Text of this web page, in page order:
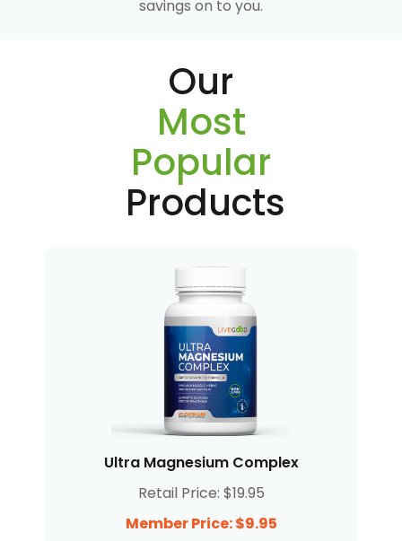
savings on to you.
Our
Most
Popular
Products
Ultra Magnesium Complex
Retail Price: $19.95
Member Price: $9.95